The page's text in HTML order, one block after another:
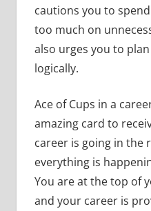
cautions you to
too much on
also urges you to
logically.
Ace of Cups in a
amazing card to
career is going in the
everything is
You are at the top of
and your career is